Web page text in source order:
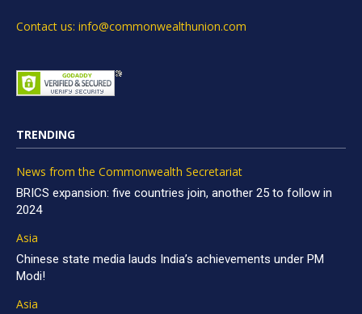
Contact us: info@commonwealthunion.com
TRENDING
News from the Commonwealth Secretariat
BRICS expansion: five countries join, another 25 to follow in
2024
Asia
Chinese state media lauds India’s achievements under PM
Modi!
Asia